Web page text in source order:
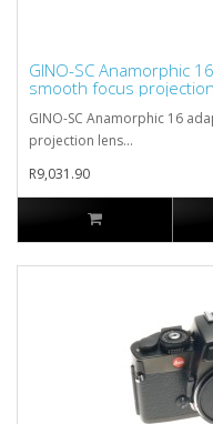
GINO-SC Anamorphic
smooth focus
GINO-SC Anamorphic 16
projection lens...
R9,031.90